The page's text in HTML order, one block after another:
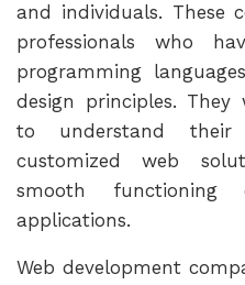
and individuals. These
professionals who
programming
design principles.
to understand their
customized web
smooth
applications.
Web development